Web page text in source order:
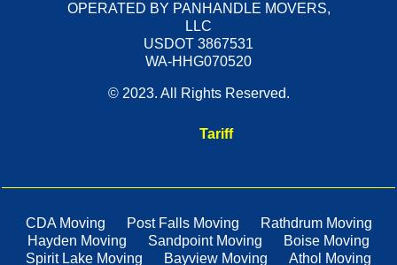
OPERATED BY PANHANDLE MOVERS,
LLC
USDOT 3867531
WA-HHG070520
© 2023. All Rights Reserved.
Tariff
CDA Moving Post Falls Moving
Rathdrum Moving
Hayden Moving
Sandpoint Moving
Boise Moving
Spirit Lake Moving
Bayview Moving Athol Moving